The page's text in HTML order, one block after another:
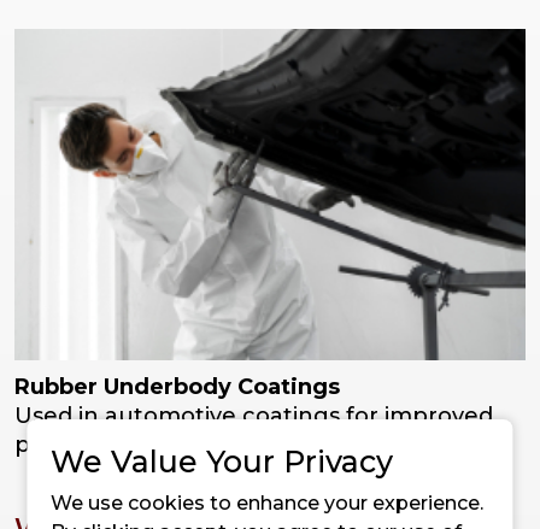
Rubber Underbody Coatings
Used in automotive coatings for improved
protection, curing, and durability.
We Value Your Privacy
We use cookies to enhance your experience.